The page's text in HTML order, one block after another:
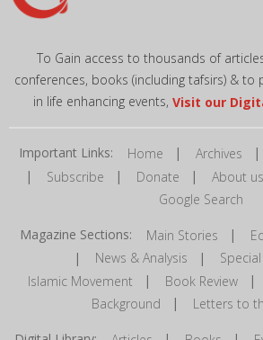
To Gain access to thousands of
conferences, books (including tafsirs) & to
in life enhancing events, Visit our
Important Links: Home | Archives
| Subscribe | Donate | About us
Google Search
Magazine Sections: Main Stories |
| News & Analysis |
Islamic Movement | Book Review|
Background | Letters to